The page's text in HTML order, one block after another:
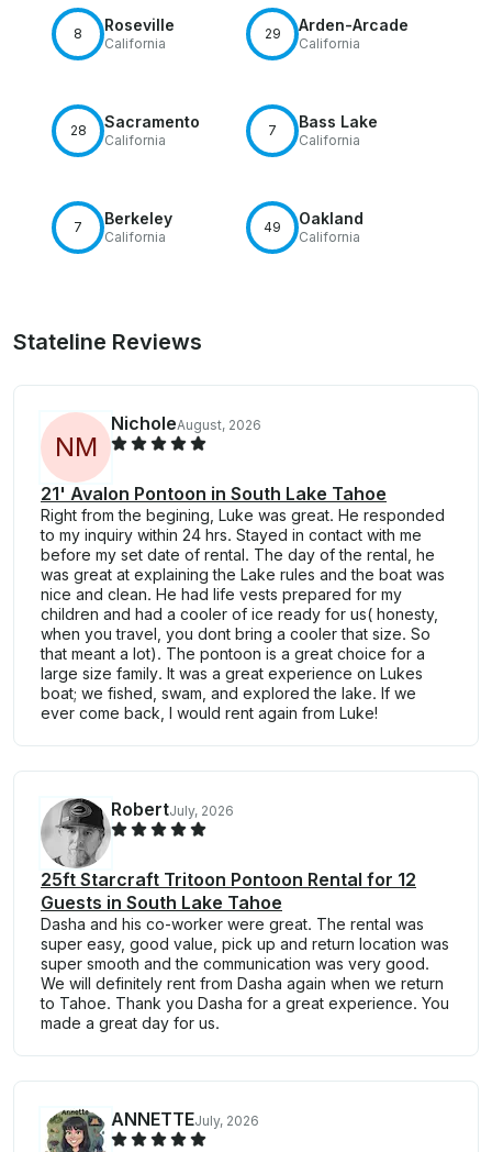
8 Roseville
California
29 Arden-Arcade
California
28 Sacramento
California
7 Bass Lake
California
7 Berkeley
California
49 Oakland
California
Stateline Reviews
NM
NicholeAugust, 2026
21' Avalon Pontoon in South Lake Tahoe
Right from the begining, Luke was great. He responded
to my inquiry within 24 hrs. Stayed in contact with me
before my set date of rental. The day of the rental, he
was great at explaining the Lake rules and the boat was
nice and clean. He had life vests prepared for my
children and had a cooler of ice ready for us( honesty,
when you travel, you dont bring a cooler that size. So
that meant a lot). The pontoon is a great choice for a
large size family. It was a great experience on Lukes
boat; we fished, swam, and explored the lake. If we
ever come back, I would rent again from Luke!
RobertJuly, 2026
25ft Starcraft Tritoon Pontoon Rental for 12
Guests in South Lake Tahoe
Dasha and his co-worker were great. The rental was
super easy, good value, pick up and return location was
super smooth and the communication was very good.
We will definitely rent from Dasha again when we return
to Tahoe. Thank you Dasha for a great experience. You
made a great day for us.
ANNETTEJuly, 2026